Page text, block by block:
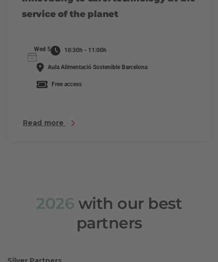
service of the planet
Wed 5 10:30h - 11:00h
Aula Alimentació Sostenible Barcelona
Free access
Read more
2026 with our best
partners